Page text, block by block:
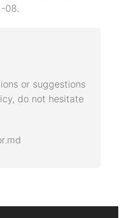
08.
or suggestions
do not hesitate